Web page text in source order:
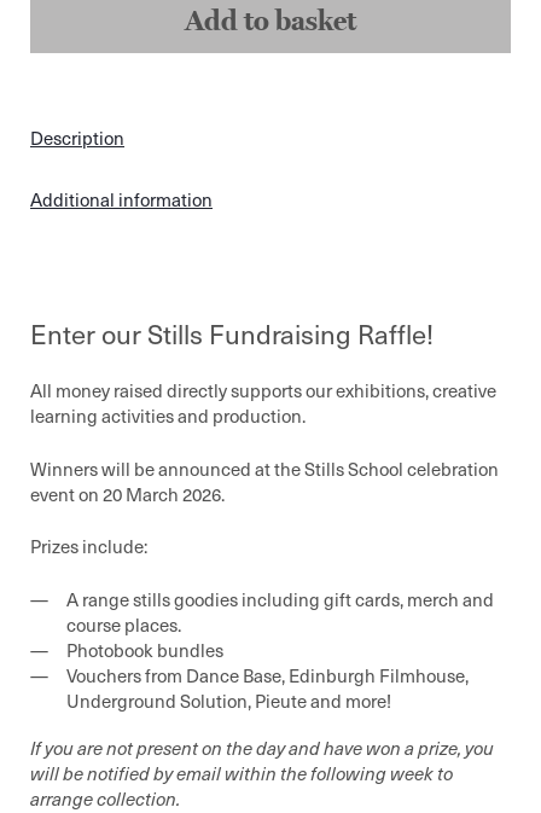
Add to basket
Description
Additional information
Enter our Stills Fundraising Raffle!
All money raised directly supports our exhibitions, creative
learning activities and production.
Winners will be announced at the Stills School celebration
event on 20 March 2026.
Prizes include:
A range stills goodies including gift cards, merch and
course places.
Photobook bundles
Vouchers from Dance Base, Edinburgh Filmhouse,
Underground Solution, Pieute and more!
If you are not present on the day and have won a prize, you
will be notified by email within the following week to
arrange collection.